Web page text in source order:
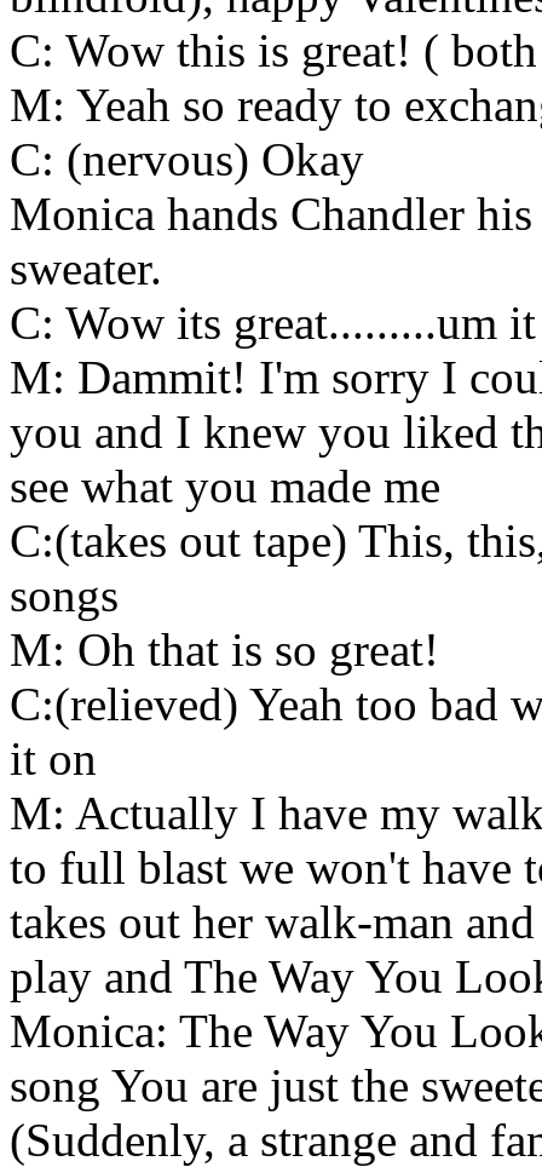
C: Wow this is great! (
M: Yeah so ready to
C: (nervous) Okay
Monica hands Chandler
sweater.
C: Wow its great.........um it
M: Dammit! I'm sorry I
you and I knew you liked
see what you made me
C:(takes out tape) This,
songs
M: Oh that is so great!
C:(relieved) Yeah too bad
it on
M: Actually I have my
to full blast we won't have
takes out her walk-man
play and The Way You
Monica: The Way You
song You are just the
(Suddenly, a strange and